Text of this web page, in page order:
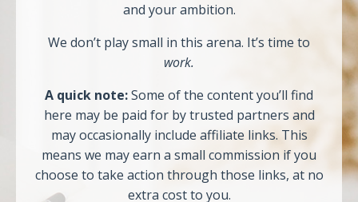
and your ambition.
We don’t play small in this arena. It’s time to
work.
A quick note:Some of the content you’ll find
here may be paid for by trusted partners and
may occasionally include affiliate links. This
means we may earn a small commission if you
choose to take action through those links, at no
extra cost to you.